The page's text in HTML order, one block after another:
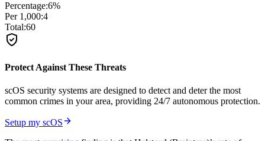
Percentage:6%
Per 1,000:4
Total:60
Protect Against These Threats
scOS security systems are designed to detect and deter the most
common crimes in your area, providing 24/7 autonomous protection.
Setup my scOS